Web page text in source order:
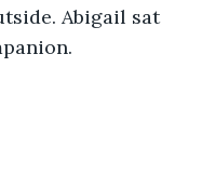
Abigail sat